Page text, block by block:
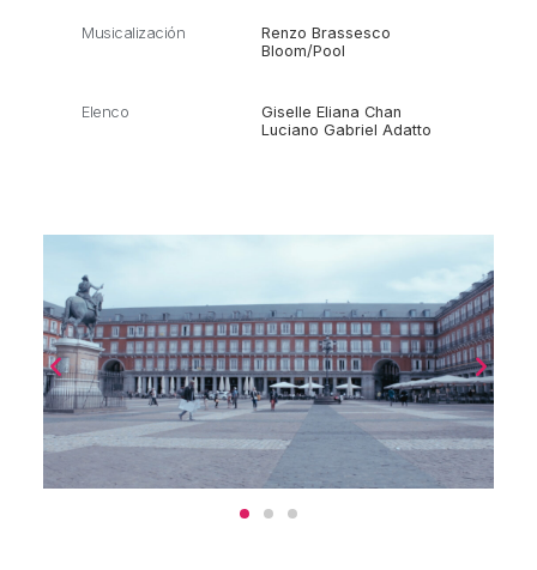
Musicalización
Renzo Brassesco
Bloom/Pool
Elenco
Giselle Eliana Chan
Luciano Gabriel Adatto